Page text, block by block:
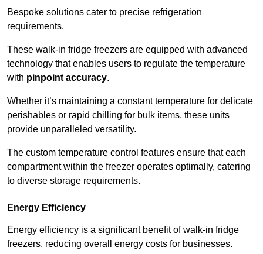
Bespoke solutions cater to precise refrigeration
requirements.
These walk-in fridge freezers are equipped with advanced
technology that enables users to regulate the temperature
with pinpoint accuracy.
Whether it’s maintaining a constant temperature for delicate
perishables or rapid chilling for bulk items, these units
provide unparalleled versatility.
The custom temperature control features ensure that each
compartment within the freezer operates optimally, catering
to diverse storage requirements.
Energy Efficiency
Energy efficiency is a significant benefit of walk-in fridge
freezers, reducing overall energy costs for businesses.